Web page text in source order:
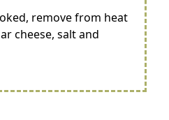
remove from heat
cheese, salt and